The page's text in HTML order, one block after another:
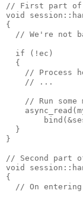
// First part of
void
{
// We're not
  if (!ec)
  {
// Process
    // ...
// Run some
  }
}
// Second part
void
{
// On